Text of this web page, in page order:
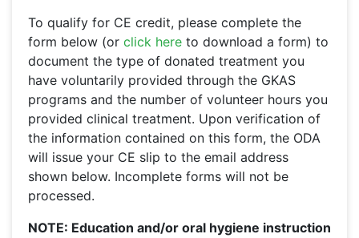
To qualify for CE credit, please complete the
form below (or click here to download a form) to
document the type of donated treatment you
have voluntarily provided through the GKAS
programs and the number of volunteer hours you
provided clinical treatment. Upon verification of
the information contained on this form, the ODA
will issue your CE slip to the email address
shown below. Incomplete forms will not be
processed.
NOTE: Education and/or oral hygiene instruction